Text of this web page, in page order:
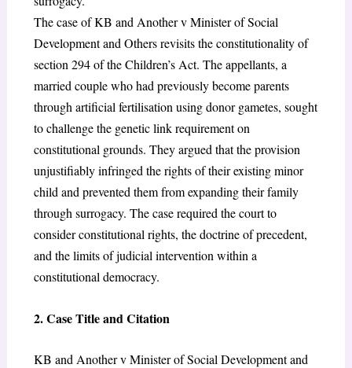
The case of KB and Another v Minister of Social
Development and Othersrevisits the constitutionality of
section 294 of the Children’s Act. The appellants, a
married couple who had previously become parents
through artificial fertilisation using donor gametes, sought
to challenge the genetic link requirement on
constitutional grounds. They argued that the provision
unjustifiably infringed the rights of their existing minor
child and prevented them from expanding their family
through surrogacy. The case required the court to
consider constitutional rights, the doctrine of precedent,
and the limits of judicial intervention within a
constitutional democracy.
2. Case Title and Citation
KB and Another v Minister of Social Development and